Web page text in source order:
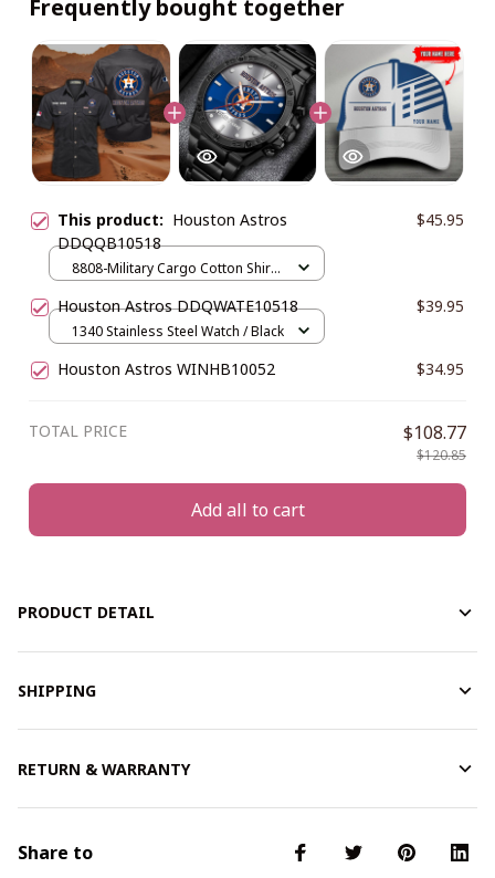
Frequently bought together
This product: Houston Astros
DDQQB10518
$45.95
8808-Military Cargo Cotton Shirts
Houston Astros DDQWATE10518 $39.95
1340 Stainless Steel Watch / Black
Houston Astros WINHB10052 $34.95
TOTAL PRICE $108.77
$120.85
Add all to cart
PRODUCT DETAIL
SHIPPING
RETURN & WARRANTY
Share to